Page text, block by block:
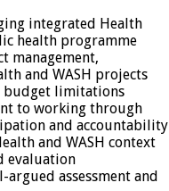
integrated Health
health programme
management,
and WASH projects
budget limitations
to working through
and accountability
and WASH context
evaluation
assessment and